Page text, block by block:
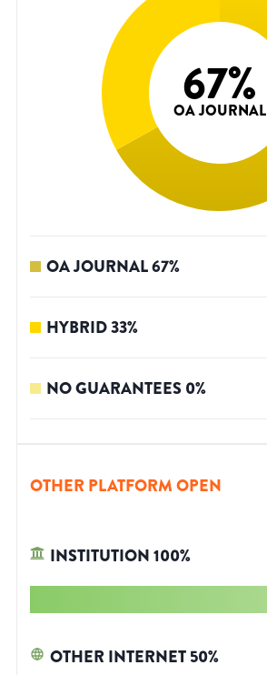
67%
OA JOURNAL
OA JOURNAL67%
HYBRID33%
NO GUARANTEES0%
OTHER PLATFORM OPEN
INSTITUTION100%
OTHER INTERNET50%